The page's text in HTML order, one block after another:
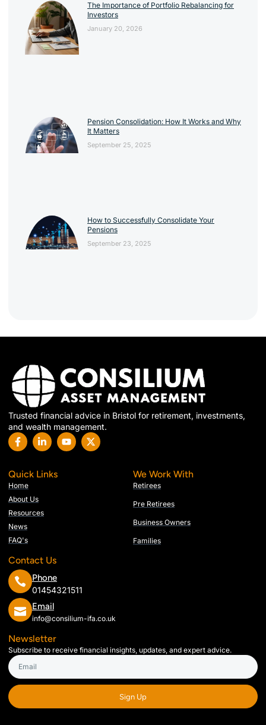
The Importance of Portfolio Rebalancing for
Investors
January 20, 2026
Pension Consolidation: How It Works and Why
It Matters
September 25, 2025
How to Successfully Consolidate Your
Pensions
September 23, 2025
Trusted financial advice in Bristol for retirement, investments,
and wealth management.
Quick Links
Home
About Us
Resources
News
FAQ's
We Work With
Retirees
Pre Retirees
Business Owners
Families
Contact Us
Phone
01454321511
Email
info@consilium-ifa.co.uk
Newsletter
Subscribe to receive financial insights, updates, and expert advice.
Sign Up